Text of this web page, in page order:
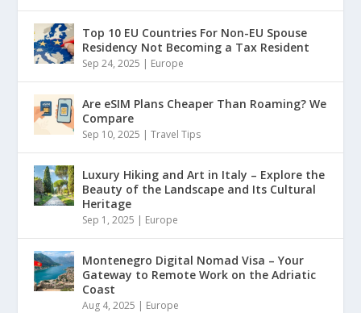
Top 10 EU Countries For Non-EU Spouse
Residency Not Becoming a Tax Resident
Sep 24, 2025 | Europe
Are eSIM Plans Cheaper Than Roaming? We
Compare
Sep 10, 2025 |Travel Tips
Luxury Hiking and Art in Italy – Explore the
Beauty of the Landscape and Its Cultural
Heritage
Sep 1, 2025 | Europe
Montenegro Digital Nomad Visa – Your
Gateway to Remote Work on the Adriatic
Coast
Aug 4, 2025 | Europe